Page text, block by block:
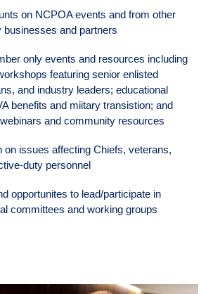
on NCPOA events and from other
businesses and partners
only events and resources including
featuring senior enlisted
and industry leaders; educational
benefits and miitary transistion; and
and community resources
on issues affecting Chiefs, veterans,
duty personnel
opportunites to lead/participate in
committees and working groups